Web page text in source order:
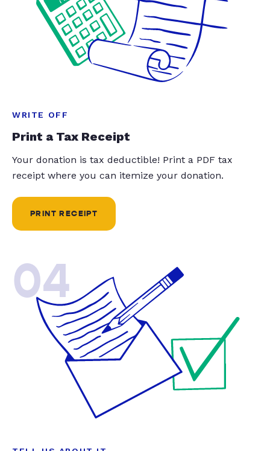
WRITE OFF
Print a Tax Receipt
Your donation is tax deductible! Print a PDF tax
receipt where you can itemize your donation.
PRINT RECEIPT
04